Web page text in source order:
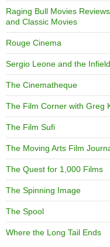
Raging Bull Movies
and Classic Movies
Rouge Cinema
Sergio Leone and the
The Cinematheque
The Film Corner with Greg
The Film Sufi
The Moving Arts Film
The Quest for 1,000 Films
The Spinning Image
The Spool
Where the Long Tail Ends